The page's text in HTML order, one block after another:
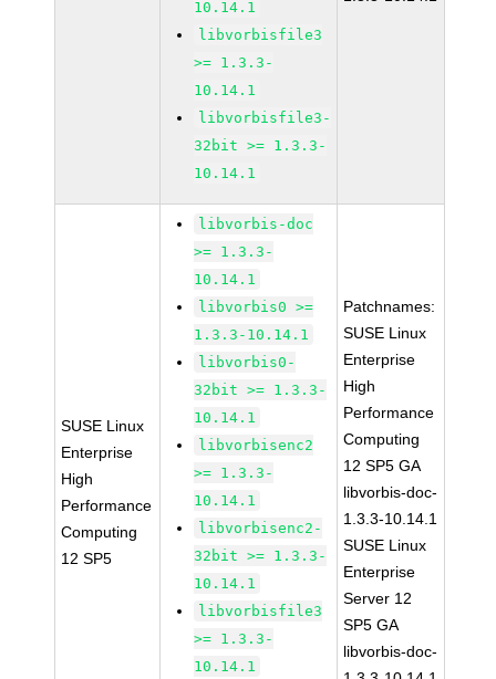
10.14.1
libvorbisfile3
>= 1.3.3-
10.14.1
libvorbisfile3-
32bit >= 1.3.3-
10.14.1
SUSE Linux
Enterprise
High
Performance
Computing
12 SP5
libvorbis-doc
>= 1.3.3-
10.14.1
libvorbis0 >=
1.3.3-10.14.1
libvorbis0-
32bit >= 1.3.3-
10.14.1
libvorbisenc2
>= 1.3.3-
10.14.1
libvorbisenc2-
32bit >= 1.3.3-
10.14.1
libvorbisfile3
>= 1.3.3-
10.14.1
Patchnames:
SUSE Linux
Enterprise
High
Performance
Computing
12 SP5 GA
libvorbis-doc-
1.3.3-10.14.1
SUSE Linux
Enterprise
Server 12
SP5 GA
libvorbis-doc-